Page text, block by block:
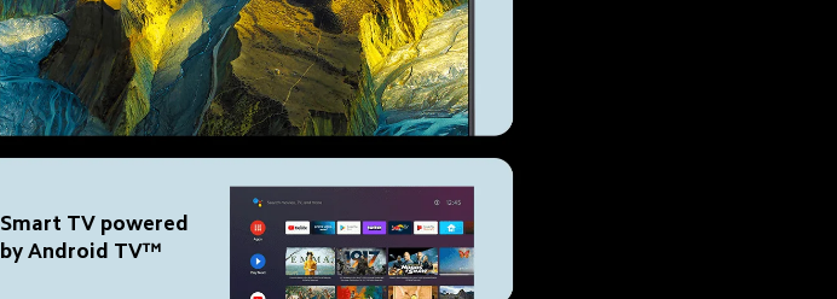
Smart TV powered
by Android TV™